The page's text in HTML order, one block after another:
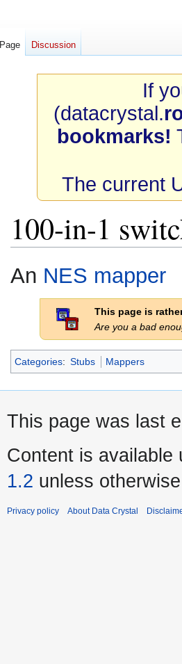
If
(datacrystal.
bookmarks!
The current
100-in-1
to
navigation
to
An NES mapper
This page is
Are you a bad
Categories: Stubs Mappers
Page Discussion
This page was last
Content is available
1.2 unless
Privacy policy About Data Crystal